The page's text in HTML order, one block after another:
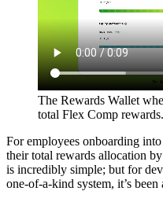
The Rewards Wallet
total Flex Comp rewards.
For employees onboarding
their total rewards allocation
is incredibly simple; but for
one-of-a-kind system, it’s